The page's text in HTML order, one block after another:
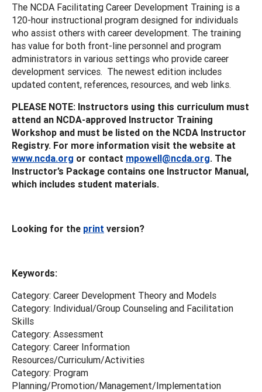
The NCDA Facilitating Career Development Training is a
120-hour instructional program designed for individuals
who assist others with career development. The training
has value for both front-line personnel and program
administrators in various settings who provide career
development services. The newest edition includes
updated content, references, resources, and web links.
PLEASE NOTE: Instructors using this curriculum must
attend an NCDA-approved Instructor Training
Workshop and must be listed on the NCDA Instructor
Registry. For more information visit the website at
www.ncda.org or contact mpowell@ncda.org. The
Instructor’s Package contains one Instructor Manual,
which includes student materials.
Looking for the print version?
Keywords:
Category: Career Development Theory and Models
Category: Individual/Group Counseling and Facilitation
Skills
Category: Assessment
Category: Career Information
Resources/Curriculum/Activities
Category: Program
Planning/Promotion/Management/Implementation